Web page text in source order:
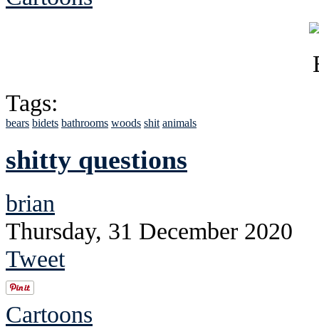
Tags:
bears bidets bathrooms woods shit animals
shitty questions
brian
Thursday, 31 December 2020
Tweet
Cartoons